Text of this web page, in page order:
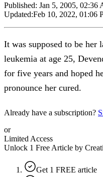
Published: Jan 5, 2005, 02:36
Updated:Feb 10, 2022, 01:06
It was supposed to be her
leukemia at age 25,
for five years and hoped
pronounce her cured.
Already have a subscription?
or
Limited Access
Unlock 1 Free Article by
Get 1 FREE article